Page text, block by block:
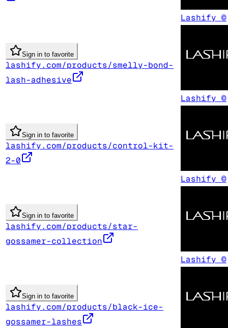
Lashify ©
Sign in to favorite
lashify.com/products/smelly-bond-
lash-adhesive
Lashify ©
Sign in to favorite
lashify.com/products/control-kit-
2-0
Lashify ©
Sign in to favorite
lashify.com/products/star-
gossamer-collection
Lashify ©
Sign in to favorite
lashify.com/products/black-ice-
gossamer-lashes